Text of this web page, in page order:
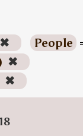
✖ People
✖
✖